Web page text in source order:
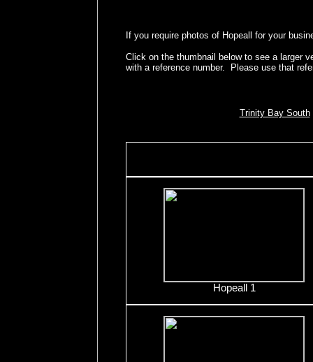
If you require photos of Hopeall for your
Click on the thumbnail below to see a larger
with a reference number. Please use that
Trinity Bay South
Hopeall 1